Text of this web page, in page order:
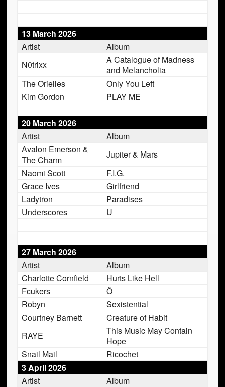
13 March 2026
Artist
Album
N0trixx
A Catalogue of Madness
and Melancholia
The Orielles
Only You Left
Kim Gordon
PLAY ME
20 March 2026
Artist
Album
Avalon Emerson &
The Charm
Jupiter & Mars
Naomi Scott
F.I.G.
Grace Ives
Girlfriend
Ladytron
Paradises
Underscores
U
27 March 2026
Artist
Album
Charlotte Cornfield
Hurts Like Hell
Fcukers
Ö
Robyn
Sexistential
Courtney Barnett
Creature of Habit
RAYE
This Music May Contain
Hope
Snail Mail
Ricochet
3 April 2026
Artist
Album